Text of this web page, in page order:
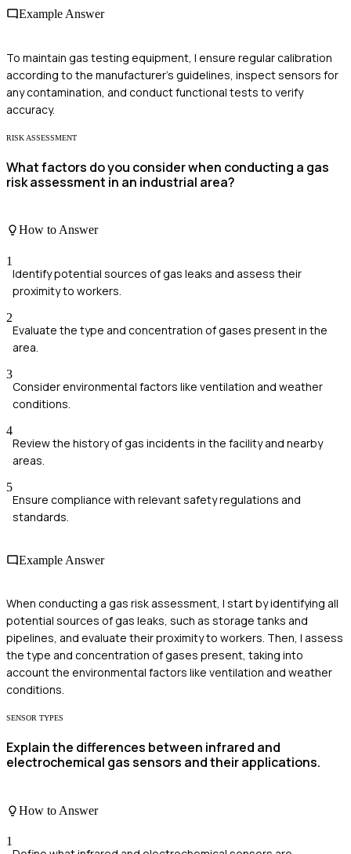
Example Answer
To maintain gas testing equipment, I ensure regular calibration
according to the manufacturer's guidelines, inspect sensors for
any contamination, and conduct functional tests to verify
accuracy.
RISK ASSESSMENT
What factors do you consider when conducting a gas
risk assessment in an industrial area?
How to Answer
1
Identify potential sources of gas leaks and assess their
proximity to workers.
2
Evaluate the type and concentration of gases present in the
area.
3
Consider environmental factors like ventilation and weather
conditions.
4
Review the history of gas incidents in the facility and nearby
areas.
5
Ensure compliance with relevant safety regulations and
standards.
Example Answer
When conducting a gas risk assessment, I start by identifying all
potential sources of gas leaks, such as storage tanks and
pipelines, and evaluate their proximity to workers. Then, I assess
the type and concentration of gases present, taking into
account the environmental factors like ventilation and weather
conditions.
SENSOR TYPES
Explain the differences between infrared and
electrochemical gas sensors and their applications.
How to Answer
1